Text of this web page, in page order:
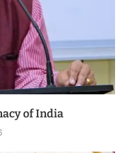
of India